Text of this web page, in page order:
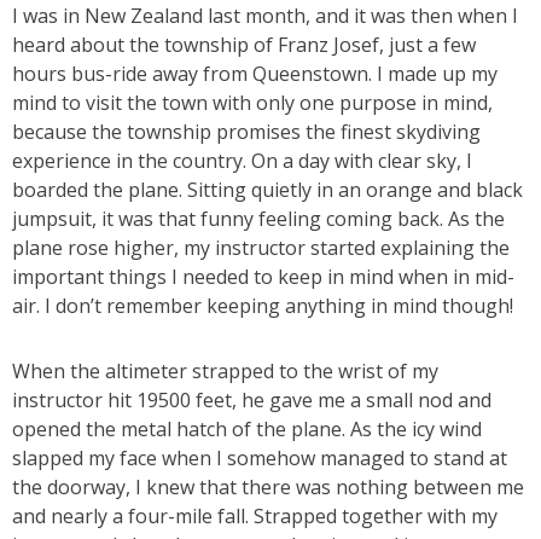
I was in New Zealand last month, and it was then when I
heard about the township of Franz Josef, just a few
hours bus-ride away from Queenstown. I made up my
mind to visit the town with only one purpose in mind,
because the township promises the finest skydiving
experience in the country. On a day with clear sky, I
boarded the plane. Sitting quietly in an orange and black
jumpsuit, it was that funny feeling coming back. As the
plane rose higher, my instructor started explaining the
important things I needed to keep in mind when in mid-
air. I don’t remember keeping anything in mind though!
When the altimeter strapped to the wrist of my
instructor hit 19500 feet, he gave me a small nod and
opened the metal hatch of the plane. As the icy wind
slapped my face when I somehow managed to stand at
the doorway, I knew that there was nothing between me
and nearly a four-mile fall. Strapped together with my